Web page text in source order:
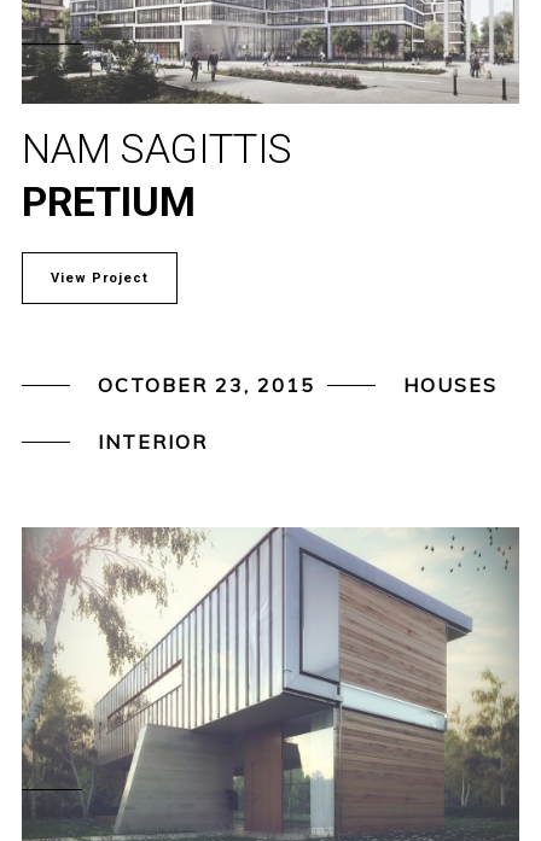
NAM SAGITTIS
PRETIUM
View Project
OCTOBER 23, 2015 HOUSES
INTERIOR